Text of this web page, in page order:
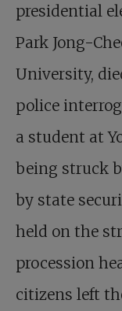
presidential
Park Jong-
University,
police
a student at
being struck
by state
held on the
procession
citizens left